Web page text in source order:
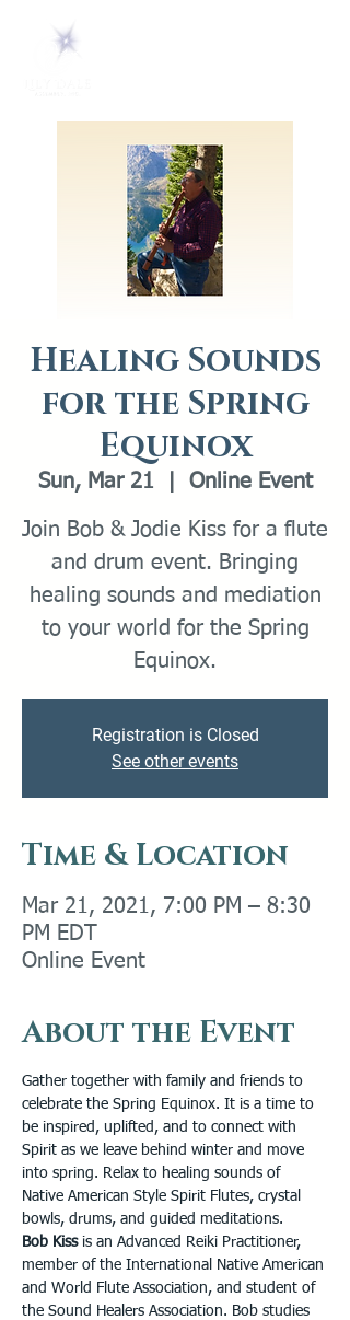
Healing Sounds
for the Spring
Equinox
Sun, Mar 21 Online Event
Join Bob & Jodie Kiss for a flute
and drum event. Bringing
healing sounds and mediation
to your world for the Spring
Equinox.
Registration is Closed
See other events
Time & Location
Mar 21, 2021, 7:00 PM – 8:30
PM EDT
Online Event
About the Event
Gather together with family and friends to
celebrate the Spring Equinox. It is a time to
be inspired, uplifted, and to connect with
Spirit as we leave behind winter and move
into spring. Relax to healing sounds of
Native American Style Spirit Flutes, crystal
bowls, drums, and guided meditations.
Bob Kiss is an Advanced Reiki Practitioner,
member of the International Native American
and World Flute Association, and student of
the Sound Healers Association. Bob studies